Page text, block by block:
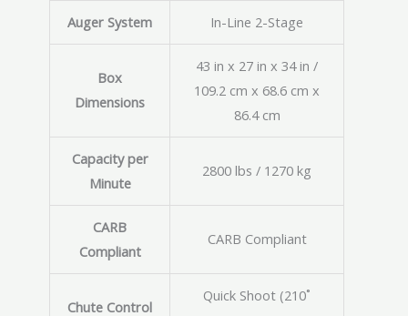
Auger System In-Line 2-Stage
Box
Dimensions
43 in x 27 in x 34 in /
109.2 cm x 68.6 cm x
86.4 cm
Capacity per
Minute
2800 lbs / 1270 kg
CARB
Compliant
CARB Compliant
Chute Control
Quick Shoot (210˚